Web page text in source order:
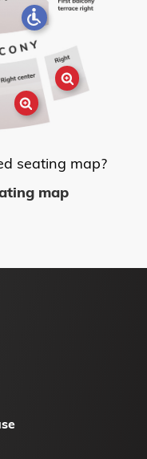
seating map?
map